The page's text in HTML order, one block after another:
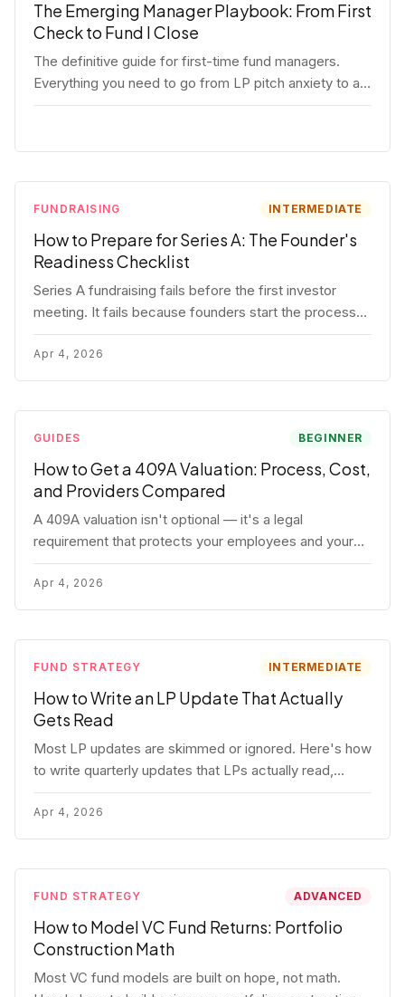
The Emerging Manager Playbook: From First
Check to Fund I Close
The definitive guide for first-time fund managers.
Everything you need to go from LP pitch anxiety to a
closed Fund I — thesis, structure, legal, fundraising,
FUNDRAISING INTERMEDIATE
How to Prepare for Series A: The Founder's
Readiness Checklist
Series A fundraising fails before the first investor
meeting. It fails because founders start the process
before they're ready. Here's the complete readiness
framework — metrics, materials, legal cleanup, and a
30-item checklist.
Apr 4, 2026
GUIDES BEGINNER
How to Get a 409A Valuation: Process, Cost,
and Providers Compared
A 409A valuation isn't optional — it's a legal
requirement that protects your employees and your
company. Here's the full process, what it costs, and
how to choose a provider.
Apr 4, 2026
FUND STRATEGY INTERMEDIATE
How to Write an LP Update That Actually
Gets Read
Most LP updates are skimmed or ignored. Here's how
to write quarterly updates that LPs actually read,
remember, and use to justify re-upping in your next
fund.
Apr 4, 2026
FUND STRATEGY ADVANCED
How to Model VC Fund Returns: Portfolio
Construction Math
Most VC fund models are built on hope, not math.